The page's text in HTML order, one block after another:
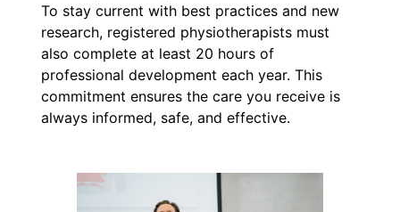
To stay current with best practices and new
research, registered physiotherapists must
also complete at least 20 hours of
professional development each year. This
commitment ensures the care you receive is
always informed, safe, and effective.